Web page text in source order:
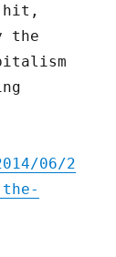
hit,
the
06/2